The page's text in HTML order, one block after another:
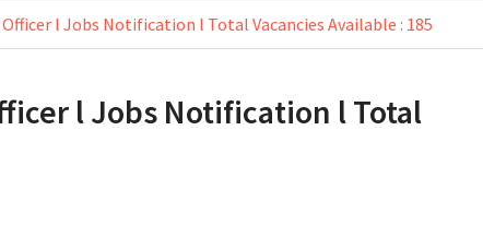
l Jobs Notification l Total Vacancies Available : 185
l Jobs Notification l Total